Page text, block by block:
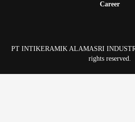
Career
PT INTIKERAMIK ALAMASRI
rights reserved.